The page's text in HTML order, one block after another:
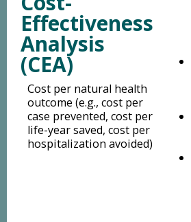
Effectiveness
Analysis
(CEA)
Cost per natural health
outcome (e.g., cost per
case prevented, cost per
life-year saved, cost per
hospitalization avoided)